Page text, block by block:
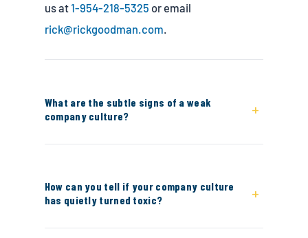
us at1-954-218-5325 or email
rick@rickgoodman.com.
What are the subtle signs of a weak
company culture?
+
who never speak up out of fear, collaboration
How can you tell if your company culture
has quietly turned toxic?
+